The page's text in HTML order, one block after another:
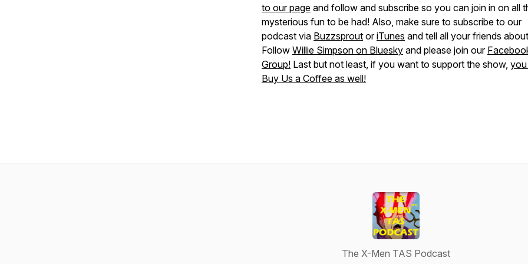
to our page and follow and subscribe so you can join in on all
mysterious fun to be had! Also, make sure to subscribe to our
podcast via Buzzsprout oriTunes and tell all your friends
Follow Willie Simpson on Bluesky and please join our
Group! Last but not least, if you want to support the show,
Buy Us a Coffee as well!
The X-Men TAS Podcast